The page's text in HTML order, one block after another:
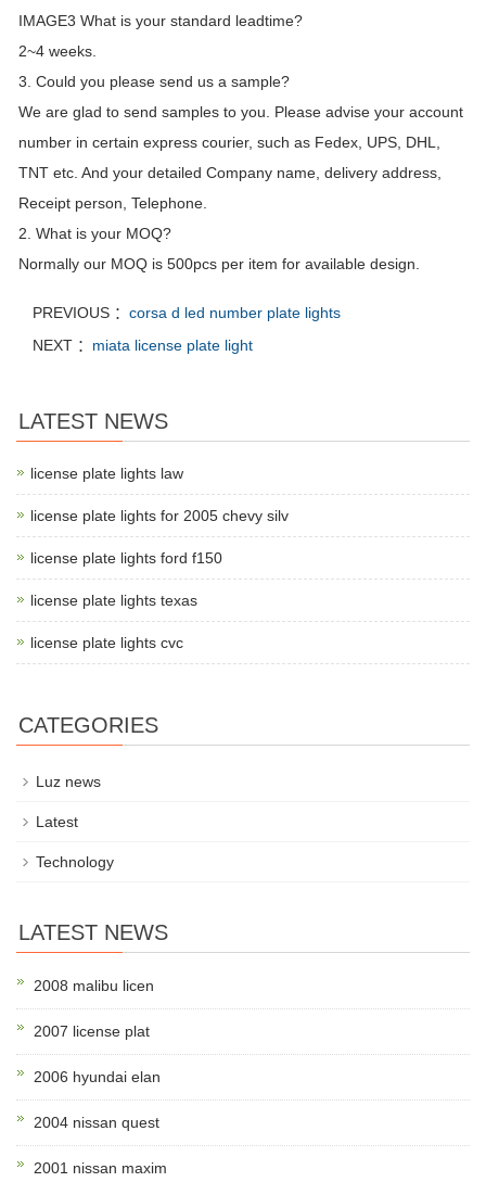
IMAGE3 What is your standard leadtime?
2~4 weeks.
3. Could you please send us a sample?
We are glad to send samples to you. Please advise your account
number in certain express courier, such as Fedex, UPS, DHL,
TNT etc. And your detailed Company name, delivery address,
Receipt person, Telephone.
2. What is your MOQ?
Normally our MOQ is 500pcs per item for available design.
PREVIOUS ： corsa d led number plate lights
NEXT ： miata license plate light
LATEST NEWS
license plate lights law
license plate lights for 2005 chevy silv
license plate lights ford f150
license plate lights texas
license plate lights cvc
CATEGORIES
Luz news
Latest
Technology
LATEST NEWS
2008 malibu licen
2007 license plat
2006 hyundai elan
2004 nissan quest
2001 nissan maxim